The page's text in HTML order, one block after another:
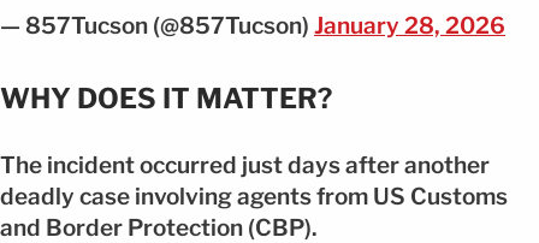
— 857Tucson (@857Tucson) January 28, 2026
WHY DOES IT MATTER?
The incident occurred just days after another
deadly case involving agents from US Customs
and Border Protection (CBP).